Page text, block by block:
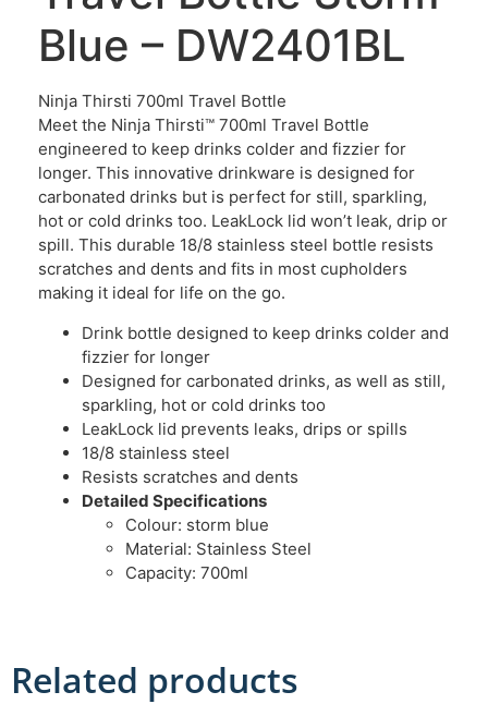
Blue – DW2401BL
Ninja Thirsti 700ml Travel Bottle
Meet the Ninja Thirsti™ 700ml Travel Bottle
engineered to keep drinks colder and fizzier for
longer. This innovative drinkware is designed for
carbonated drinks but is perfect for still, sparkling,
hot or cold drinks too. LeakLock lid won’t leak, drip or
spill. This durable 18/8 stainless steel bottle resists
scratches and dents and fits in most cupholders
making it ideal for life on the go.
Drink bottle designed to keep drinks colder and
fizzier for longer
Designed for carbonated drinks, as well as still,
sparkling, hot or cold drinks too
LeakLock lid prevents leaks, drips or spills
18/8 stainless steel
Resists scratches and dents
Detailed Specifications
Colour: storm blue
Material: Stainless Steel
Capacity: 700ml
Related products